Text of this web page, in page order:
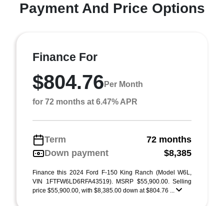
Payment And Price Options
Finance For
$804.76 Per Month
for 72 months at 6.47% APR
Term
72 months
Down payment
$8,385
Finance this 2024 Ford F-150 King Ranch (Model W6L,
VIN 1FTFW6LD6RFA43519). MSRP $55,900.00. Selling
price $55,900.00, with $8,385.00 down at $804.76 ...